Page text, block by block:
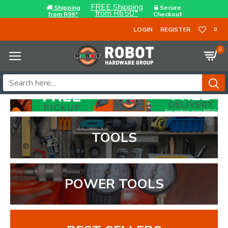
Shipping
from R99*
FREE Shipping
from R650*
Secure
Checkout
LOGIN
REGISTER 0
0
TOOLS
POWER TOOLS